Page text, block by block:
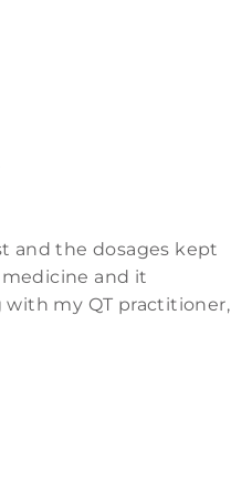
and the dosages kept
and it
my QT practitioner,